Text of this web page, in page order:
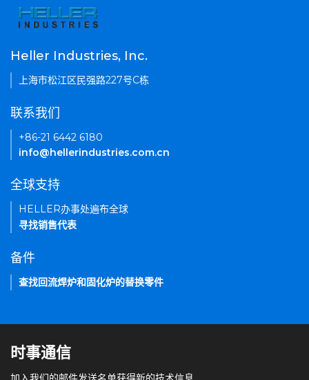
Heller Industries, Inc.
上海市松江区民强路227号C栋
联系我们
+86-21 6442 6180
info@hellerindustries.com.cn
全球支持
HELLER办事处遍布全球
寻找销售代表
备件
查找回流焊炉和固化炉的替换零件
时事通信